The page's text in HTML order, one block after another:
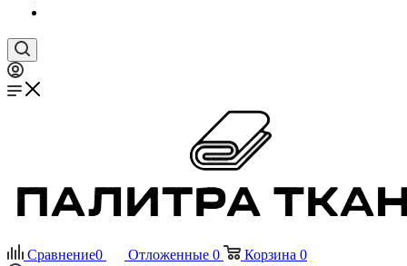
Сравнение0 Отложенные 0 Корзина 0